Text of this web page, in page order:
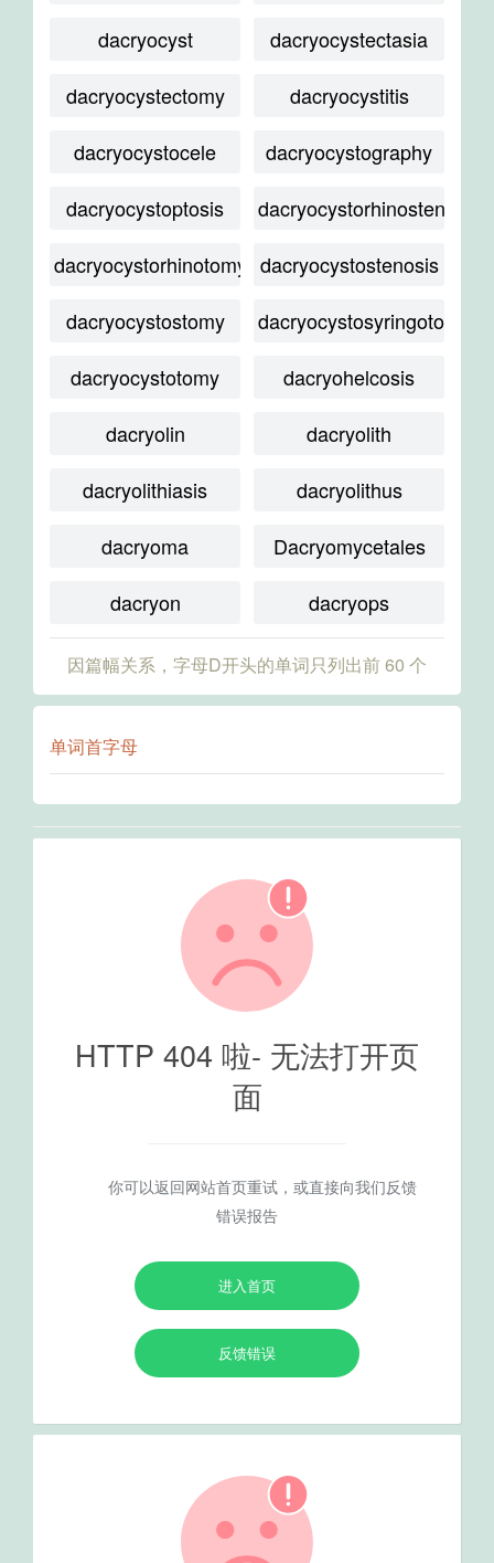
dacryocyst
dacryocystectasia
dacryocystectomy
dacryocystitis
dacryocystocele
dacryocystography
dacryocystoptosis
dacryocystorhinostenosis
dacryocystorhinotomy
dacryocystostenosis
dacryocystostomy
dacryocystosyringotomy
dacryocystotomy
dacryohelcosis
dacryolin
dacryolith
dacryolithiasis
dacryolithus
dacryoma
Dacryomycetales
dacryon
dacryops
因篇幅关系，字母D开头的单词只列出前 60 个
单词首字母
HTTP 404 啦- 无法打开页
面
你可以返回网站首页重试，或直接向我们反馈
错误报告
进入首页
反馈错误